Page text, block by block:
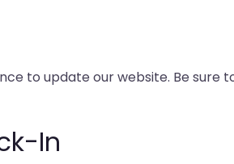
to update our website. Be sure
In